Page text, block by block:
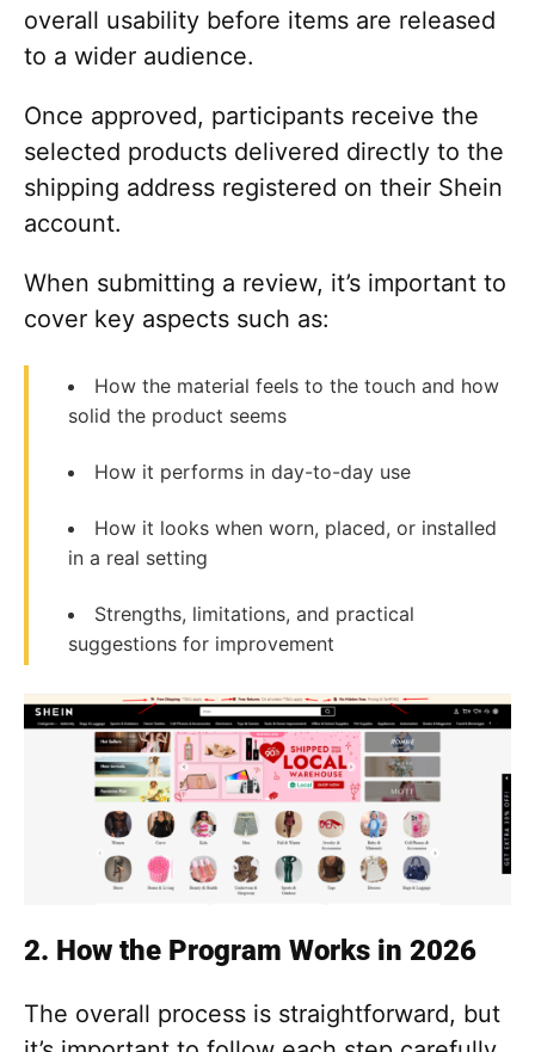
overall usability before items are released
to a wider audience.
Once approved, participants receive the
selected products delivered directly to the
shipping address registered on their Shein
account.
When submitting a review, it’s important to
cover key aspects such as:
How the material feels to the touch and how
solid the product seems
How it performs in day-to-day use
How it looks when worn, placed, or installed
in a real setting
Strengths, limitations, and practical
suggestions for improvement
2. How the Program Works in 2026
The overall process is straightforward, but